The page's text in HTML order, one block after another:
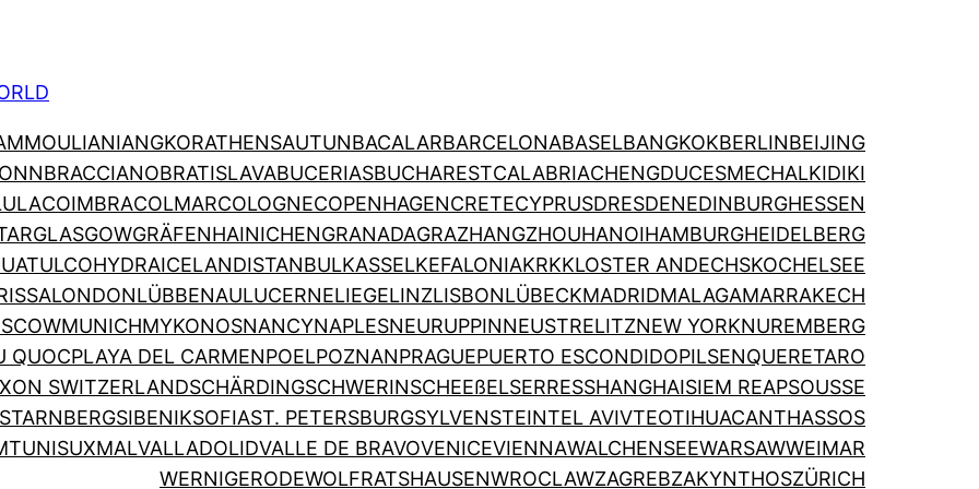
ANGKORATHENSAUTUNBACALARBARCELONABASELBANGKOKBERLINBEIJING
BRACCIANOBRATISLAVABUCERIASBUCHARESTCALABRIACHENGDUCESMECHALKIDIKI
COIMBRACOLMARCOLOGNECOPENHAGENCRETECYPRUSDRESDENEDINBURGHESSEN
GLASGOWGRÄFENHAINICHENGRANADAGRAZHANGZHOUHANOIHAMBURGHEIDELBERG
HYDRAICELANDISTANBULKASSELKEFALONIAKRKKLOSTER ANDECHSKOCHELSEE
LONDONLÜBBENAULUCERNELIEGELINZLISBONLÜBECKMADRIDMALAGAMARRAKECH
MUNICHMYKONOSNANCYNAPLESNEURUPPINNEUSTRELITZNEW YORKNUREMBERG
QUOCPLAYA DEL CARMENPOELPOZNANPRAGUEPUERTO ESCONDIDOPILSENQUERETARO
SWITZERLANDSCHÄRDINGSCHWERINSCHEEßELSERRESSHANGHAISIEM REAPSOUSSE
STARNBERGSIBENIKSOFIAST. PETERSBURGSYLVENSTEINTEL AVIVTEOTIHUACANTHASSOS
TUNISUXMALVALLADOLIDVALLE DE BRAVOVENICEVIENNAWALCHENSEEWARSAWWEIMAR
WERNIGERODEWOLFRATSHAUSENWROCLAWZAGREBZAKYNTHOSZÜRICH